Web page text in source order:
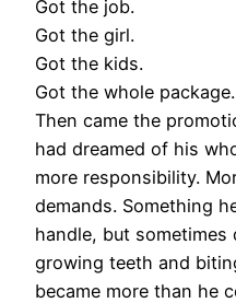
Got the job.
Got the girl.
Got the kids.
Got the whole package.
Then came the
had dreamed of his
more responsibility.
demands. Something
handle, but sometimes
growing teeth and
became more than he